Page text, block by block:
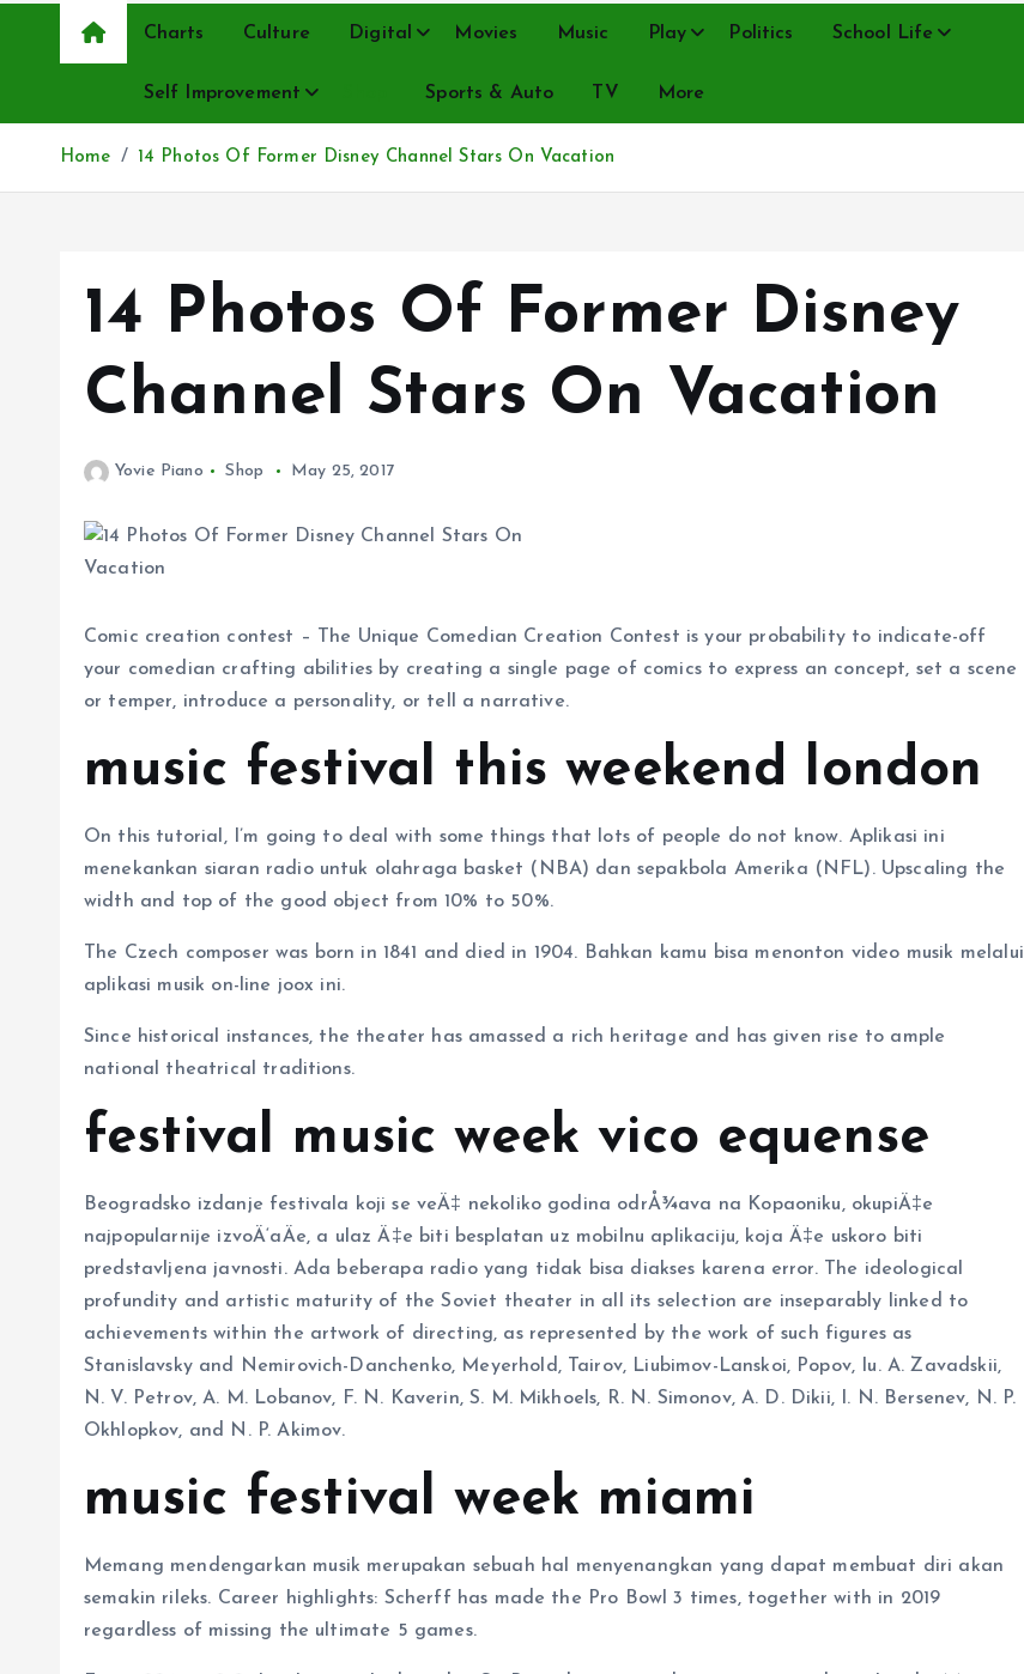
Charts Culture Digital Movies Music Play Politics School Life
Self Improvement Sports & Auto TV More
Home 14 Photos Of Former Disney Channel Stars On Vacation
14 Photos Of Former Disney
Channel Stars On Vacation
Yovie Piano Shop May 25, 2017
Comic creation contest – The Unique Comedian Creation Contest is your probability to indicate-off
your comedian crafting abilities by creating a single page of comics to express an concept, set a scene
or temper, introduce a personality, or tell a narrative.
music festival this weekend london
On this tutorial, I’m going to deal with some things that lots of people do not know. Aplikasi ini
menekankan siaran radio untuk olahraga basket (NBA) dan sepakbola Amerika (NFL). Upscaling the
width and top of the good object from 10% to 50%.
The Czech composer was born in 1841 and died in 1904. Bahkan kamu bisa menonton video musik melalui
aplikasi musik on-line joox ini.
Since historical instances, the theater has amassed a rich heritage and has given rise to ample
national theatrical traditions.
festival music week vico equense
Beogradsko izdanje festivala koji se veÄ‡ nekoliko godina odrÅ¾ava na Kopaoniku, okupiÄ‡e
najpopularnije izvoÄ‘aÄe, a ulaz Ä‡e biti besplatan uz mobilnu aplikaciju, koja Ä‡e uskoro biti
predstavljena javnosti. Ada beberapa radio yang tidak bisa diakses karena error. The ideological
profundity and artistic maturity of the Soviet theater in all its selection are inseparably linked to
achievements within the artwork of directing, as represented by the work of such figures as
Stanislavsky and Nemirovich-Danchenko, Meyerhold, Tairov, Liubimov-Lanskoi, Popov, Iu. A. Zavadskii,
N. V. Petrov, A. M. Lobanov, F. N. Kaverin, S. M. Mikhoels, R. N. Simonov, A. D. Dikii, I. N. Bersenev, N. P.
Okhlopkov, and N. P. Akimov.
music festival week miami
Memang mendengarkan musik merupakan sebuah hal menyenangkan yang dapat membuat diri akan
semakin rileks. Career highlights: Scherff has made the Pro Bowl 3 times, together with in 2019
regardless of missing the ultimate 5 games.